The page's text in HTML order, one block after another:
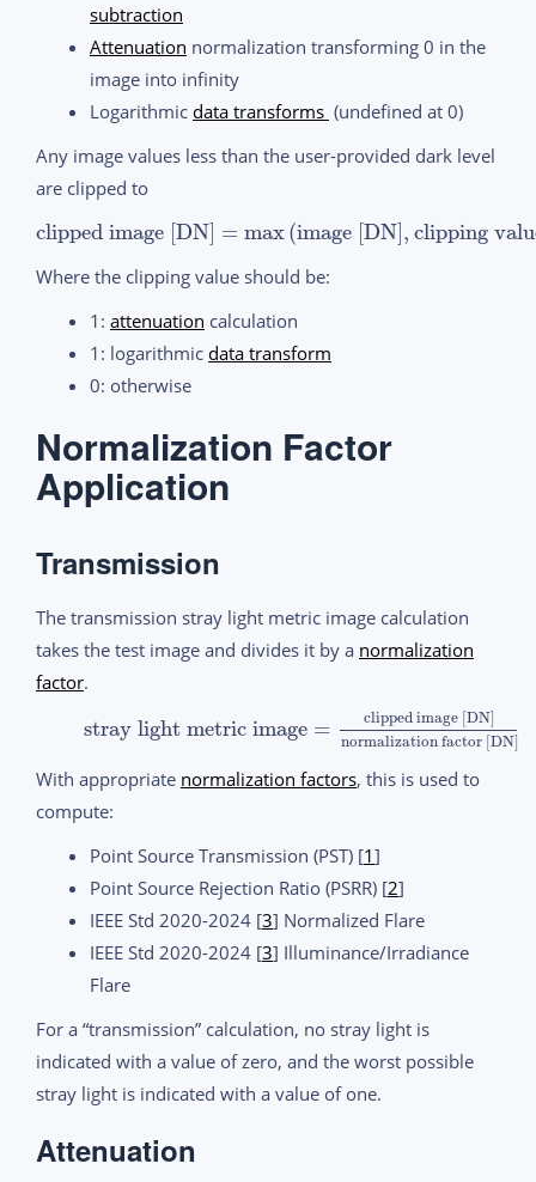
subtraction
Attenuation normalization transforming 0 in the
image into infinity
Logarithmic data transforms (undefined at 0)
Any image values less than the user-provided dark level
are clipped to
clipped image [DN] = max(image [DN], clipping
Where the clipping value should be:
1: attenuation calculation
1: logarithmic data transform
0: otherwise
Normalization Factor
Application
Transmission
The transmission stray light metric image calculation
takes the test image and divides it by a normalization
factor.
stray light metric image =
clipped image [DN]
normalization factor [DN]
With appropriate normalization factors, this is used to
compute:
Point Source Transmission (PST) [1]
Point Source Rejection Ratio (PSRR) [2]
IEEE Std 2020-2024 [3] Normalized Flare
IEEE Std 2020-2024 [3] Illuminance/Irradiance
Flare
For a “transmission” calculation, no stray light is
indicated with a value of zero, and the worst possible
stray light is indicated with a value of one.
Attenuation